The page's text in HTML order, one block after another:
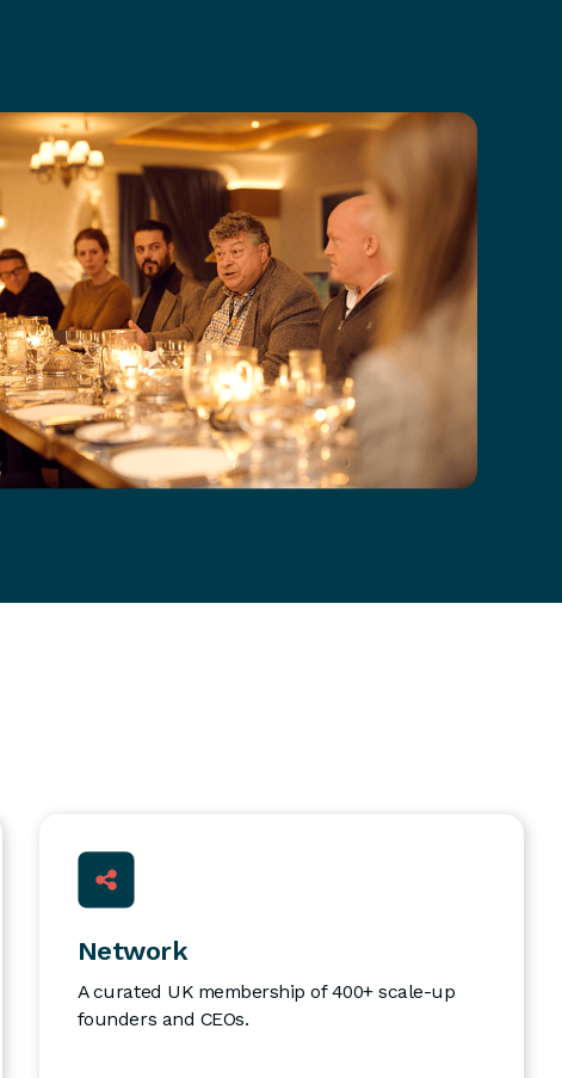
Network
A curated UK membership of 400+ scale-up
founders and CEOs.